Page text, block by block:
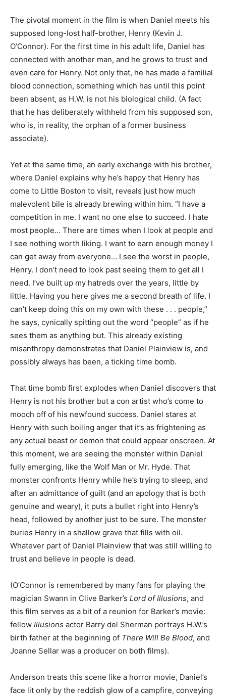
The pivotal moment in the film is when Daniel meets his
supposed long-lost half-brother, Henry (Kevin J.
O’Connor). For the first time in his adult life, Daniel has
connected with another man, and he grows to trust and
even care for Henry. Not only that, he has made a familial
blood connection, something which has until this point
been absent, as H.W. is not his biological child. (A fact
that he has deliberately withheld from his supposed son,
who is, in reality, the orphan of a former business
associate).
Yet at the same time, an early exchange with his brother,
where Daniel explains why he’s happy that Henry has
come to Little Boston to visit, reveals just how much
malevolent bile is already brewing within him. “I have a
competition in me. I want no one else to succeed. I hate
most people… There are times when I look at people and
I see nothing worth liking. I want to earn enough money I
can get away from everyone… I see the worst in people,
Henry. I don’t need to look past seeing them to get all I
need. I’ve built up my hatreds over the years, little by
little. Having you here gives me a second breath of life. I
can’t keep doing this on my own with these . . . people,”
he says, cynically spitting out the word “people” as if he
sees them as anything but. This already existing
misanthropy demonstrates that Daniel Plainview is, and
possibly always has been, a ticking time bomb.
That time bomb first explodes when Daniel discovers that
Henry is not his brother but a con artist who’s come to
mooch off of his newfound success. Daniel stares at
Henry with such boiling anger that it’s as frightening as
any actual beast or demon that could appear onscreen. At
this moment, we are seeing the monster within Daniel
fully emerging, like the Wolf Man or Mr. Hyde. That
monster confronts Henry while he’s trying to sleep, and
after an admittance of guilt (and an apology that is both
genuine and weary), it puts a bullet right into Henry’s
head, followed by another just to be sure. The monster
buries Henry in a shallow grave that fills with oil.
Whatever part of Daniel Plainview that was still willing to
trust and believe in people is dead.
(O’Connor is remembered by many fans for playing the
magician Swann in Clive Barker’s Lord of Illusions, and
this film serves as a bit of a reunion for Barker’s movie:
fellow Illusions actor Barry del Sherman portrays H.W.’s
birth father at the beginning of There Will Be Blood, and
Joanne Sellar was a producer on both films).
Anderson treats this scene like a horror movie, Daniel’s
face lit only by the reddish glow of a campfire, conveying